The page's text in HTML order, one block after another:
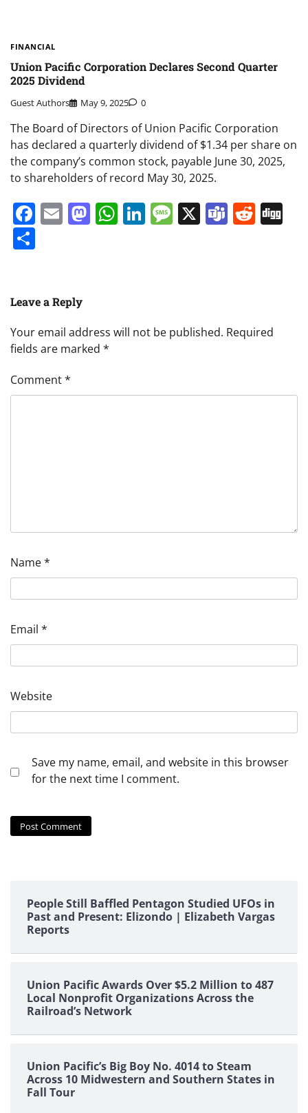
FINANCIAL
Union Pacific Corporation Declares Second Quarter
2025 Dividend
Guest Authors May 9, 2025 0
The Board of Directors of Union Pacific Corporation
has declared a quarterly dividend of $1.34 per share on
the company’s common stock, payable June 30, 2025,
to shareholders of record May 30, 2025.
Facebook
EmailMastodon
WhatsApp
LinkedIn
Message
X Teams
Leave a Reply
Your email address will not be published. Required
fields are marked *
Comment*
Name*
Email *
Website
Save my name, email, and website in this browser
for the next time I comment.
People Still Baffled Pentagon Studied UFOs in
Past and Present: Elizondo | Elizabeth Vargas
Reports
Union Pacific Awards Over $5.2 Million to 487
Local Nonprofit Organizations Across the
Railroad’s Network
Union Pacific’s Big Boy No. 4014 to Steam
Across 10 Midwestern and Southern States in
Fall Tour